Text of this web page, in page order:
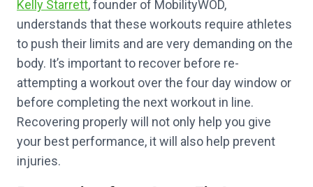
Kelly Starrett, founder of MobilityWOD,
understands that these workouts require athletes
to push their limits and are very demanding on the
body. It’s important to recover before re-
attempting a workout over the four day window or
before completing the next workout in line.
Recovering properly will not only help you give
your best performance, it will also help prevent
injuries.